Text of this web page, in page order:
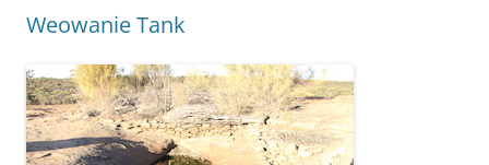
Weowanie Tank